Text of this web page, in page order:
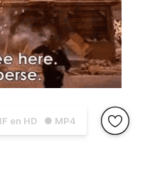
en HD ● MP4